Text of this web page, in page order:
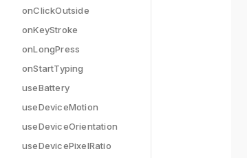
onClickOutside
onKeyStroke
onLongPress
onStartTyping
useBattery
useDeviceMotion
useDeviceOrientation
useDevicePixelRatio